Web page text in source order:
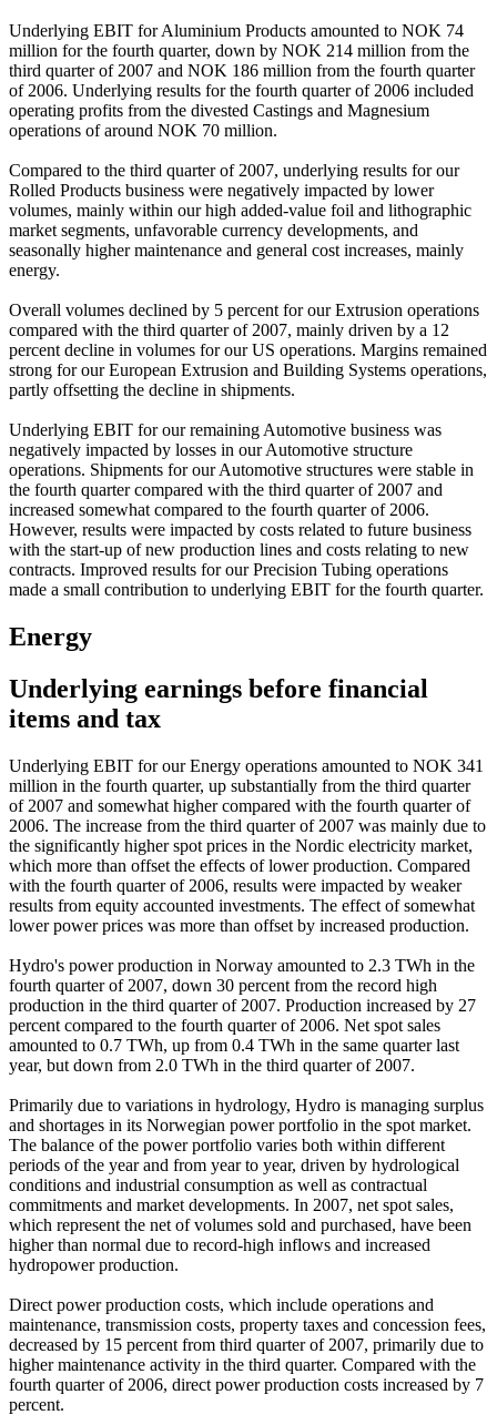
Underlying EBIT for Aluminium Products amounted to NOK 74
million for the fourth quarter, down by NOK 214 million from the
third quarter of 2007 and NOK 186 million from the fourth quarter
of 2006. Underlying results for the fourth quarter of 2006 included
operating profits from the divested Castings and Magnesium
operations of around NOK 70 million.
Compared to the third quarter of 2007, underlying results for our
Rolled Products business were negatively impacted by lower
volumes, mainly within our high added-value foil and lithographic
market segments, unfavorable currency developments, and
seasonally higher maintenance and general cost increases, mainly
energy.
Overall volumes declined by 5 percent for our Extrusion operations
compared with the third quarter of 2007, mainly driven by a 12
percent decline in volumes for our US operations. Margins remained
strong for our European Extrusion and Building Systems operations,
partly offsetting the decline in shipments.
Underlying EBIT for our remaining Automotive business was
negatively impacted by losses in our Automotive structure
operations. Shipments for our Automotive structures were stable in
the fourth quarter compared with the third quarter of 2007 and
increased somewhat compared to the fourth quarter of 2006.
However, results were impacted by costs related to future business
with the start-up of new production lines and costs relating to new
contracts. Improved results for our Precision Tubing operations
made a small contribution to underlying EBIT for the fourth quarter.
Energy
Underlying earnings before financial
items and tax
Underlying EBIT for our Energy operations amounted to NOK 341
million in the fourth quarter, up substantially from the third quarter
of 2007 and somewhat higher compared with the fourth quarter of
2006. The increase from the third quarter of 2007 was mainly due to
the significantly higher spot prices in the Nordic electricity market,
which more than offset the effects of lower production. Compared
with the fourth quarter of 2006, results were impacted by weaker
results from equity accounted investments. The effect of somewhat
lower power prices was more than offset by increased production.
Hydro's power production in Norway amounted to 2.3 TWh in the
fourth quarter of 2007, down 30 percent from the record high
production in the third quarter of 2007. Production increased by 27
percent compared to the fourth quarter of 2006. Net spot sales
amounted to 0.7 TWh, up from 0.4 TWh in the same quarter last
year, but down from 2.0 TWh in the third quarter of 2007.
Primarily due to variations in hydrology, Hydro is managing surplus
and shortages in its Norwegian power portfolio in the spot market.
The balance of the power portfolio varies both within different
periods of the year and from year to year, driven by hydrological
conditions and industrial consumption as well as contractual
commitments and market developments. In 2007, net spot sales,
which represent the net of volumes sold and purchased, have been
higher than normal due to record-high inflows and increased
hydropower production.
Direct power production costs, which include operations and
maintenance, transmission costs, property taxes and concession fees,
decreased by 15 percent from third quarter of 2007, primarily due to
higher maintenance activity in the third quarter. Compared with the
fourth quarter of 2006, direct power production costs increased by 7
percent.